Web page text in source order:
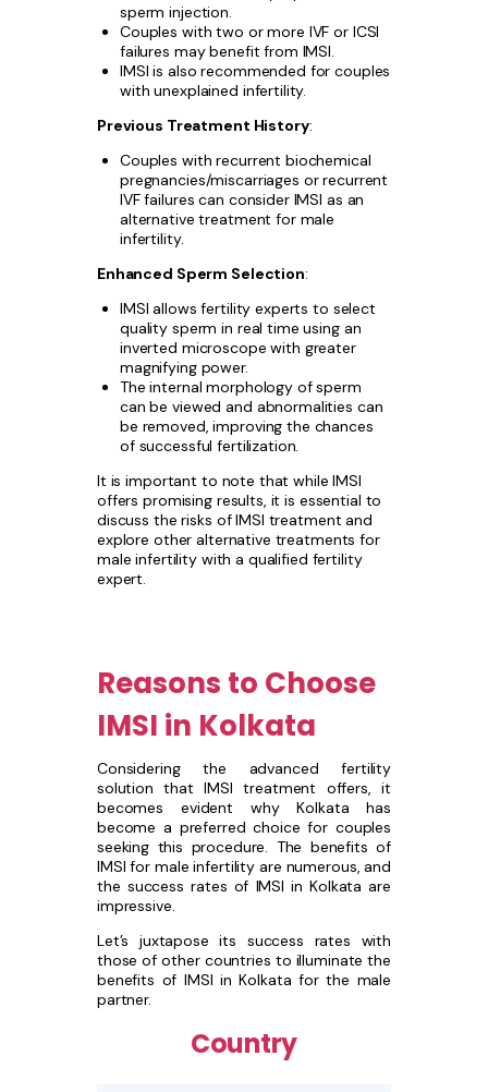
sperm injection.
Couples with two or more IVF or ICSI
failures may benefit from IMSI.
IMSI is also recommended for couples
with unexplained infertility.
Previous Treatment History:
Couples with recurrent biochemical
pregnancies/miscarriages or recurrent
IVF failures can consider IMSI as an
alternative treatment for male
infertility.
Enhanced Sperm Selection:
IMSI allows fertility experts to select
quality sperm in real time using an
inverted microscope with greater
magnifying power.
The internal morphology of sperm
can be viewed and abnormalities can
be removed, improving the chances
of successful fertilization.
It is important to note that while IMSI
offers promising results, it is essential to
discuss the risks of IMSI treatment and
explore other alternative treatments for
male infertility with a qualified fertility
expert.
Reasons to Choose
IMSI in Kolkata
Considering the advanced fertility
solution that IMSI treatment offers, it
becomes evident why Kolkata has
become a preferred choice for couples
seeking this procedure. The benefits of
IMSI for male infertility are numerous, and
the success rates of IMSI in Kolkata are
impressive.
Let’s juxtapose its success rates with
those of other countries to illuminate the
benefits of IMSI in Kolkata for the male
partner.
Country